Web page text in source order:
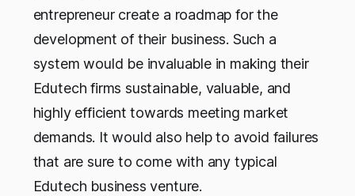
entrepreneur create a roadmap for the
development of their business. Such a
system would be invaluable in making their
Edutech firms sustainable, valuable, and
highly efficient towards meeting market
demands. It would also help to avoid failures
that are sure to come with any typical
Edutech business venture.